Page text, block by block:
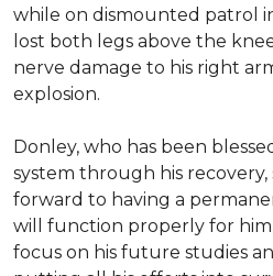
while on dismounted patrol
lost both legs above the
nerve damage to his right
explosion.
Donley, who has been
system through his recovery,
forward to having a
will function properly for
focus on his future studies